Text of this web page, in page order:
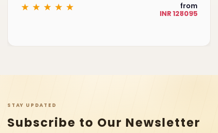
from
INR 128095
STAY UPDATED
Subscribe to Our Newsletter